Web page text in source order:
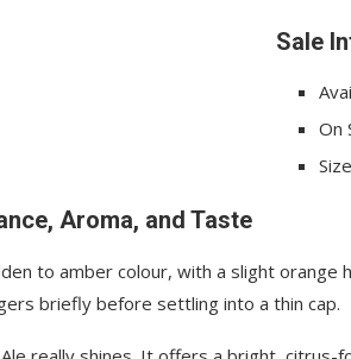
Sale
On
Aroma, and Taste
to amber colour, with a slight
briefly before settling into a thin cap.